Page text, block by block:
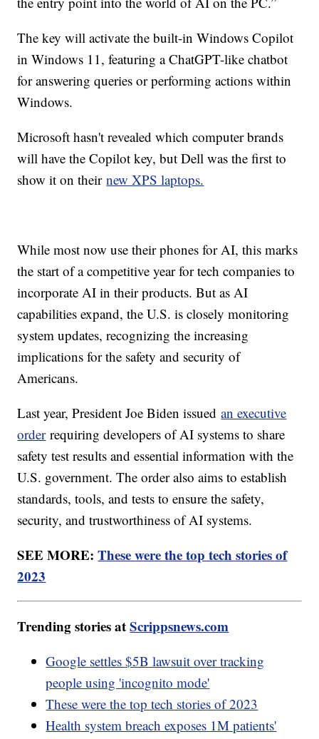
The key will activate the built-in Windows Copilot
in Windows 11, featuring a ChatGPT-like chatbot
for answering queries or performing actions within
Windows.
Microsoft hasn't revealed which computer brands
will have the Copilot key, but Dell was the first to
show it on theirnew XPS laptops.
While most now use their phones for AI, this marks
the start of a competitive year for tech companies to
incorporate AI in their products. But as AI
capabilities expand, the U.S. is closely monitoring
system updates, recognizing the increasing
implications for the safety and security of
Americans.
Last year, President Joe Biden issuedan executive
orderrequiring developers of AI systems to share
safety test results and essential information with the
U.S. government. The order also aims to establish
standards, tools, and tests to ensure the safety,
security, and trustworthiness of AI systems.
SEE MORE:These were the top tech stories of
2023
Trending stories atScrippsnews.com
Google settles $5B lawsuit over tracking
people using 'incognito mode'
These were the top tech stories of 2023
Health system breach exposes 1M patients'